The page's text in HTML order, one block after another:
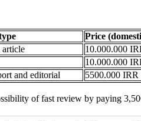
Price
10.000.000
10.000.000
and editorial 5500.000 IRR
of fast review by paying